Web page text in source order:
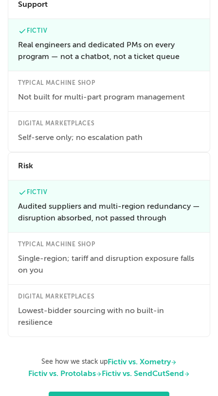
Support
FICTIV
Real engineers and dedicated PMs on every
program — not a chatbot, not a ticket queue
TYPICAL MACHINE SHOP
Not built for multi-part program management
DIGITAL MARKETPLACES
Self-serve only; no escalation path
Risk
FICTIV
Audited suppliers and multi-region redundancy —
disruption absorbed, not passed through
TYPICAL MACHINE SHOP
Single-region; tariff and disruption exposure falls
on you
DIGITAL MARKETPLACES
Lowest-bidder sourcing with no built-in
resilience
See how we stack up Fictiv vs. Xometry
Fictiv vs. Protolabs
Fictiv vs. SendCutSend